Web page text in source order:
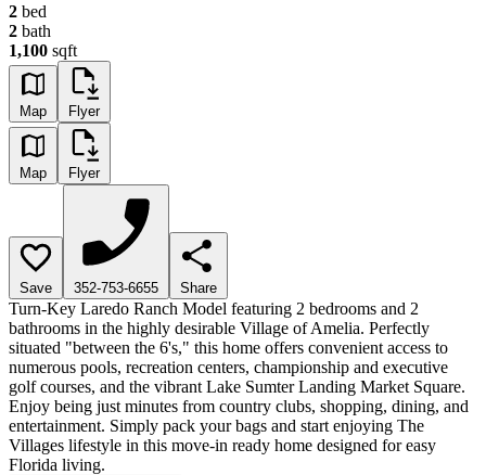
2 bed
2 bath
1,100 sqft
Map Flyer
Map Flyer
Save 352-753-6655 Share
Turn-Key Laredo Ranch Model featuring 2 bedrooms and 2
bathrooms in the highly desirable Village of Amelia. Perfectly
situated "between the 6's," this home offers convenient access to
numerous pools, recreation centers, championship and executive
golf courses, and the vibrant Lake Sumter Landing Market Square.
Enjoy being just minutes from country clubs, shopping, dining, and
entertainment. Simply pack your bags and start enjoying The
Villages lifestyle in this move-in ready home designed for easy
Florida living.